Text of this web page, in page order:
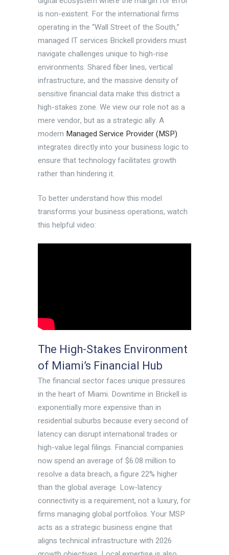
is non-existent. For the international firms
operating in the “Wall Street of the South,”
managed IT services Brickell providers must
navigate challenges unique to high-rise
environments. Shared fiber lines, vertical
infrastructure, and the massive density of
sensitive financial data make this district a
high-stakes zone. We view our role not as a
mere vendor, but as a strategic ally. A
modern Managed Service Provider (MSP)
integrates directly into your business logic to
ensure that technology facilitates growth
rather than hindering it.
To better understand how this model
transforms your business operations, watch
this helpful video:
The High-Stakes Environment
of Miami’s Financial Hub
The financial sector faces unique pressures
in the heart of Miami. Downtime in Brickell is
exponentially more expensive than in
residential suburbs because every second of
latency can disrupt international trades or
high-value legal filings. Financial companies
now spend an average of $6.08 million to
resolve a data breach, a figure 22% higher
than the global average. Low-latency
connectivity is a requirement, not a luxury, for
firms managing global portfolios. Your MSP
acts as a strategic business engine that
aligns technical infrastructure with 2026